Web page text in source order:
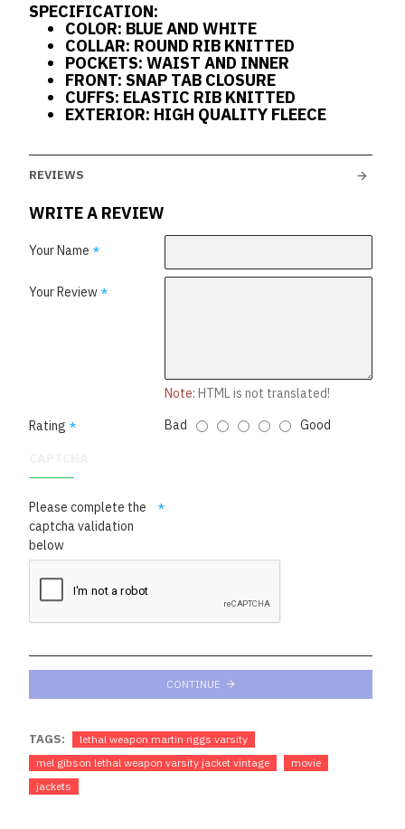
SPECIFICATION:
COLOR: BLUE AND WHITE
COLLAR: ROUND RIB KNITTED
POCKETS: WAIST AND INNER
FRONT: SNAP TAB CLOSURE
CUFFS: ELASTIC RIB KNITTED
EXTERIOR: HIGH QUALITY FLEECE
REVIEWS
WRITE A REVIEW
Your Name
Your Review
Note: HTML is not translated!
Rating
Bad Good
Please complete the
captcha validation
below
CONTINUE
TAGS:
lethal weapon martin riggs varsity
mel gibson lethal weapon varsity jacket vintage
movie
jackets